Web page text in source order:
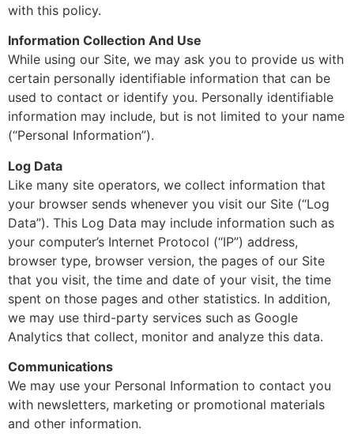
with this policy.
Information Collection And Use
While using our Site, we may ask you to provide us with
certain personally identifiable information that can be
used to contact or identify you. Personally identifiable
information may include, but is not limited to your name
(“Personal Information”).
Log Data
Like many site operators, we collect information that
your browser sends whenever you visit our Site (“Log
Data”). This Log Data may include information such as
your computer’s Internet Protocol (“IP”) address,
browser type, browser version, the pages of our Site
that you visit, the time and date of your visit, the time
spent on those pages and other statistics. In addition,
we may use third-party services such as Google
Analytics that collect, monitor and analyze this data.
Communications
We may use your Personal Information to contact you
with newsletters, marketing or promotional materials
and other information.